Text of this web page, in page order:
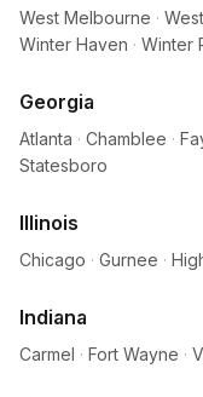
West Melbourne ·
Winter Haven · Winter
Georgia
Atlanta · Chamblee ·
Statesboro
Illinois
Chicago · Gurnee ·
Indiana
Carmel · Fort Wayne ·